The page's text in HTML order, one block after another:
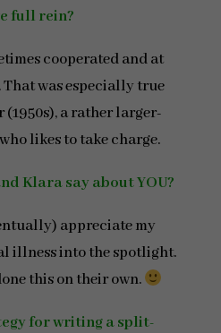
full rein?
cooperated and at
That was especially true
a rather larger-
likes to take charge.
Klara say about YOU?
appreciate my
illness into the spotlight.
this on their own.
for writing a split-